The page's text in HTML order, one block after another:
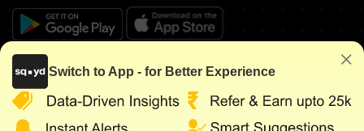
KEEP IN TOUCH
Switch to App - for Better Experience